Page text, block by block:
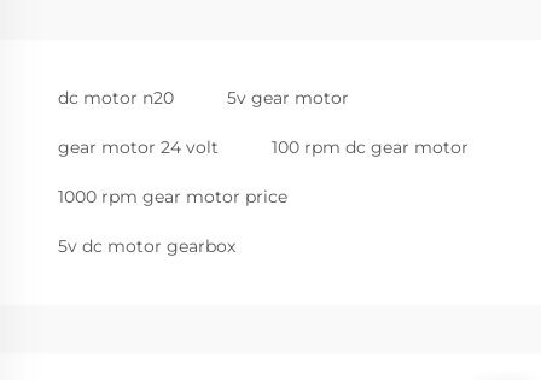
dc motor n20 5v gear motor
gear motor 24 volt 100 rpm dc gear motor
1000 rpm gear motor price
5v dc motor gearbox